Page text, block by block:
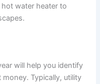
water heater to
will help you identify
Typically, utility